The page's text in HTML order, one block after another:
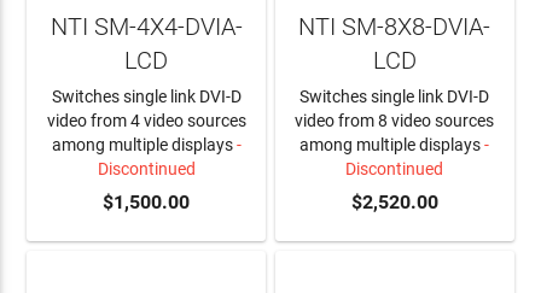
NTI SM-4X4-DVIA-
LCD
Switches single link DVI-D
video from 4 video sources
among multiple displays-
Discontinued
$1,500.00
NTI SM-8X8-DVIA-
LCD
Switches single link DVI-D
video from 8 video sources
among multiple displays-
Discontinued
$2,520.00